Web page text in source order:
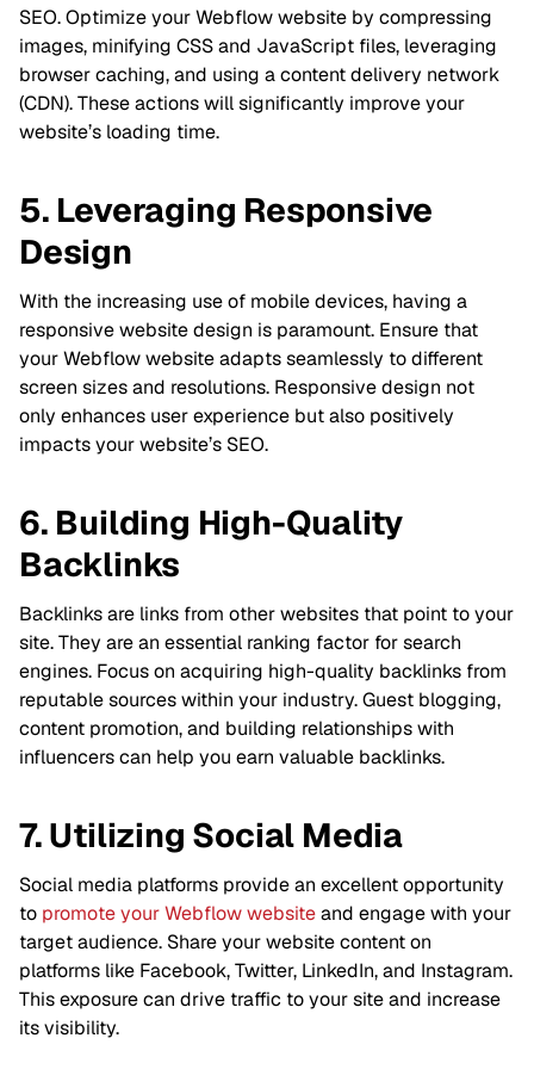
SEO. Optimize your Webflow website by compressing
images, minifying CSS and JavaScript files, leveraging
browser caching, and using a content delivery network
(CDN). These actions will significantly improve your
website’s loading time.
5. Leveraging Responsive
Design
With the increasing use of mobile devices, having a
responsive website design is paramount. Ensure that
your Webflow website adapts seamlessly to different
screen sizes and resolutions. Responsive design not
only enhances user experience but also positively
impacts your website’s SEO.
6. Building High-Quality
Backlinks
Backlinks are links from other websites that point to your
site. They are an essential ranking factor for search
engines. Focus on acquiring high-quality backlinks from
reputable sources within your industry. Guest blogging,
content promotion, and building relationships with
influencers can help you earn valuable backlinks.
7. Utilizing Social Media
Social media platforms provide an excellent opportunity
to promote your Webflow websiteand engage with your
target audience. Share your website content on
platforms like Facebook, Twitter, LinkedIn, and Instagram.
This exposure can drive traffic to your site and increase
its visibility.